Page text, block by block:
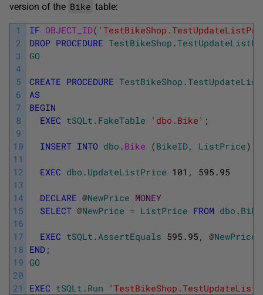
version of the Bike table:
1
2
3
4
5
6
7
8
9
10
11
12
13
14
15
16
17
18
19
20
21
IF OBJECT_ID(
DROP PROCEDURE TestBikeShop .
GO
CREATE PROCEDURE TestBikeShop .
AS
BEGIN
EXEC tSQLt . FakeTable 'dbo.Bike' ;
INSERT INTO dbo . Bike (BikeID, ListPrice)
EXEC dbo . UpdateListPrice 101 , 595.95
DECLARE @NewPrice MONEY
SELECT @NewPrice = ListPrice FROM dbo . Bike
EXEC tSQLt .AssertEquals 595.95 , @NewPrice
END ;
GO
EXEC tSQLt . Run